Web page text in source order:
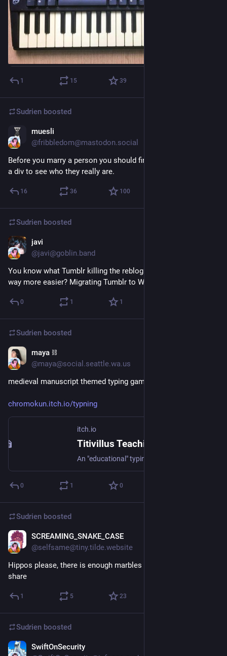
1 15 39
Sudrien boosted
muesli
@fribbledom@mastodon.social
Before you marry a person you should first make them center
a div to see who they really are.
16 36 100
Sudrien boosted
javi
@javi@goblin.band
You know what Tumblr killing the reblog chain would make
way more easier? Migrating Tumblr to WordPress
0 1 1
Sudrien boosted
maya ⛓️
@maya@social.seattle.wa.us
medieval manuscript themed typing game (via web curios)
chromokun.itch.io/typning
itch.io
An "educational" typing game
0 1 0
Sudrien boosted
SCREAMING_SNAKE_CASE
@selfsame@tiny.tilde.website
Hippos please, there is enough marbles for all of us if we
share
1 5 23
Sudrien boosted
SwiftOnSecurity